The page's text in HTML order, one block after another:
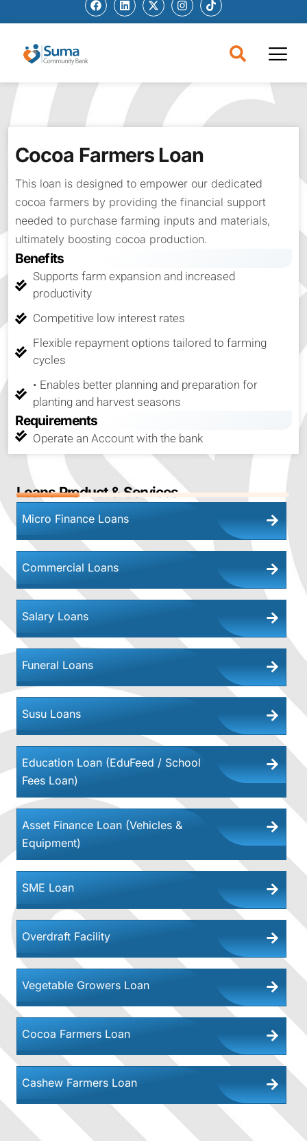
Cocoa Farmers Loan
This loan is designed to empower our dedicated
cocoa farmers by providing the financial support
needed to purchase farming inputs and materials,
ultimately boosting cocoa production.
Benefits
Supports farm expansion and increased
productivity
Competitive low interest rates
Flexible repayment options tailored to farming
cycles
• Enables better planning and preparation for
planting and harvest seasons
Requirements
Operate an Account with the bank
Loans Product & Services
%
Micro Finance Loans
Commercial Loans
Salary Loans
Funeral Loans
Susu Loans
Education Loan (EduFeed / School
Fees Loan)
Asset Finance Loan (Vehicles &
Equipment)
SME Loan
Overdraft Facility
Vegetable Growers Loan
Cocoa Farmers Loan
Cashew Farmers Loan